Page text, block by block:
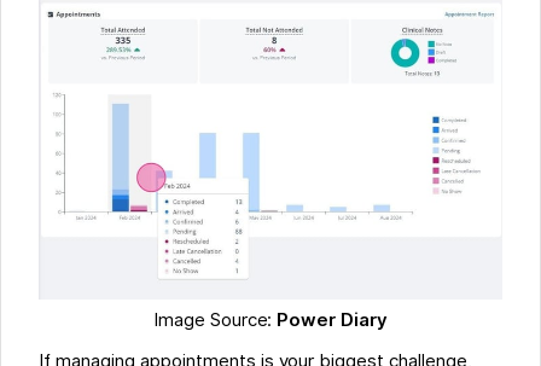
Image Source: Power Diary
If managing appointments is your biggest challenge,